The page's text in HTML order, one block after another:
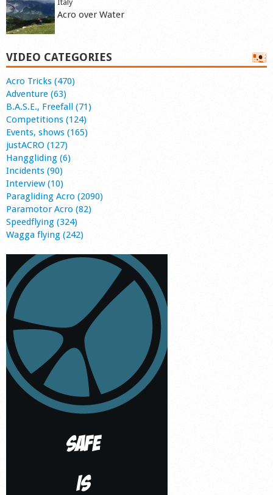
Italy
Acro over Water
VIDEO CATEGORIES
Acro Tricks (470)
Adventure (63)
B.A.S.E., Freefall (71)
Competitions (124)
Events, shows (165)
justACRO (127)
Hanggliding (6)
Incidents (90)
Interview (10)
Paragliding Acro (2090)
Paramotor Acro (82)
Speedflying (324)
Wagga flying (242)